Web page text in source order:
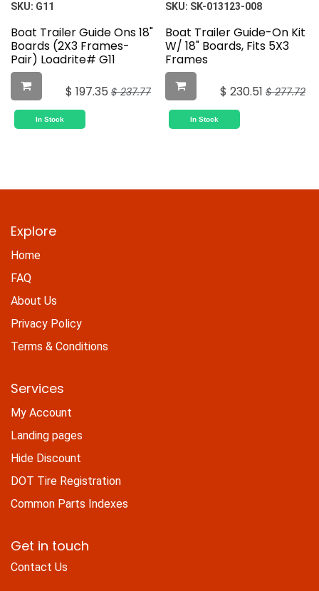
SKU: G11
Boat Trailer Guide Ons 18"
Boards (2X3 Frames-
Pair) Loadrite# G11
$ 197.35 $237.77
In Stock
SKU: SK-013123-008
Boat Trailer Guide-On Kit
W/ 18" Boards, Fits 5X3
Frames
$ 230.51 $277.72
In Stock
Explore
Home
FAQ
About Us
Privacy Policy
Terms & Conditions
Services
My Account
Landing pages
Hide Discount
DOT Tire Registration
Common Parts Indexes
Get in touch
Contact Us